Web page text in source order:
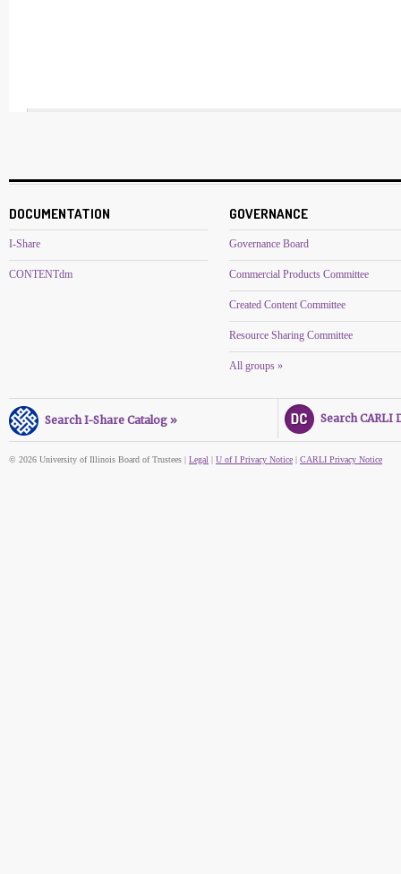
DOCUMENTATION
I-Share
CONTENTdm
GOVERNANCE
Governance Board
Commercial Products Committee
Created Content Committee
Resource Sharing Committee
All groups »
Search I-Share Catalog » Search CARLI
© 2026 University of Illinois Board of Trustees | Legal | U of I Privacy Notice | CARLI Privacy Notice